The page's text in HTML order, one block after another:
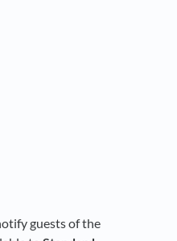
guests of the